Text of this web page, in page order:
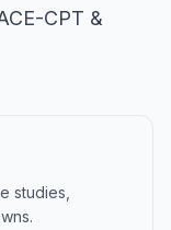
CPT &
studies,